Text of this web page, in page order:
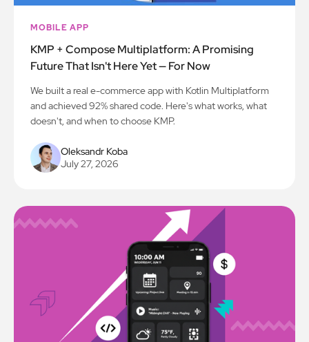
MOBILE APP
KMP + Compose Multiplatform: A Promising
Future That Isn't Here Yet — For Now
We built a real e-commerce app with Kotlin Multiplatform
and achieved 92% shared code. Here's what works, what
doesn't, and when to choose KMP.
Oleksandr Koba
July 27, 2026